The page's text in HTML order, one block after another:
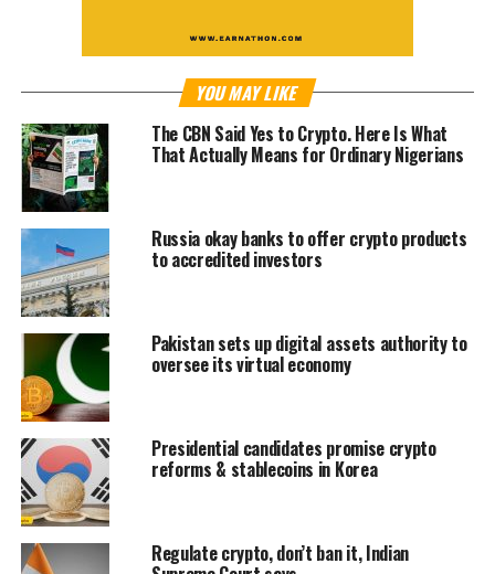
YOU MAY LIKE
The CBN Said Yes to Crypto. Here Is What
That Actually Means for Ordinary Nigerians
Russia okay banks to offer crypto products
to accredited investors
Pakistan sets up digital assets authority to
oversee its virtual economy
Presidential candidates promise crypto
reforms & stablecoins in Korea
Regulate crypto, don’t ban it, Indian